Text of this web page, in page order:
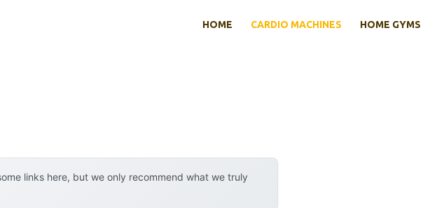
HOME CARDIO MACHINES HOME GYMS
links here, but we only recommend what we truly